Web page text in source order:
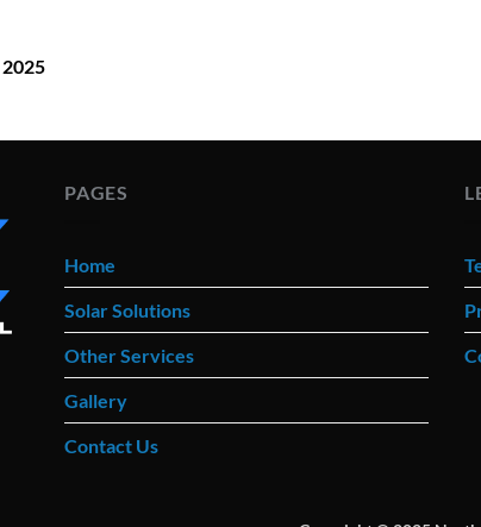
PAGES
Home
Solar Solutions
Other Services
Gallery
Contact Us